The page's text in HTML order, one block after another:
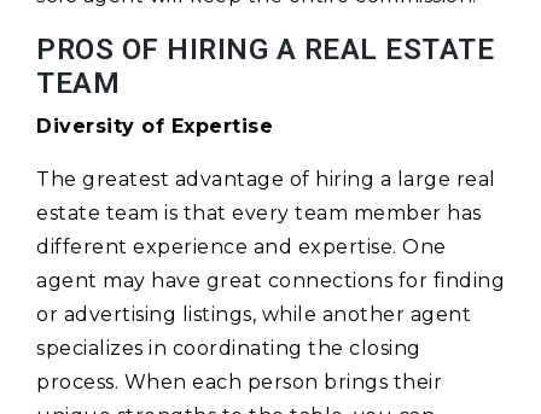
PROS OF HIRING A REAL ESTATE
TEAM
Diversity of Expertise
The greatest advantage of hiring a large real
estate team is that every team member has
different experience and expertise. One
agent may have great connections for finding
or advertising listings, while another agent
specializes in coordinating the closing
process. When each person brings their